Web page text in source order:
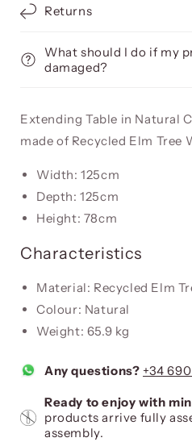
Returns
What should I do if my
damaged?
Extending Table in Natural
made of Recycled Elm Tree
Width: 125cm
Depth: 125cm
Height: 78cm
Characteristics
Material: Recycled Elm
Colour: Natural
Weight: 65.9 kg
Any questions? +34 690
Ready to enjoy with
products arrive fully
assembly.